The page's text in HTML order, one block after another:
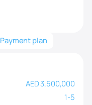
Payment plan
AED 3,500,000
1-5